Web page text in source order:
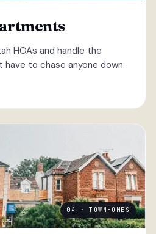
HOAs and handle the
have to chase anyone down.
04 · TOWNHOMES